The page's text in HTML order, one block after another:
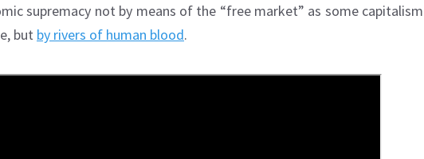
supremacy not by means of the “free market” as some capitalism
but by rivers of human blood.